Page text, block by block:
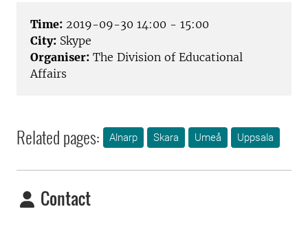
Time: 2019-09-30 14:00 - 15:00
City: Skype
Organiser: The Division of Educational
Affairs
Related pages: Alnarp Skara Umeå Uppsala
Contact